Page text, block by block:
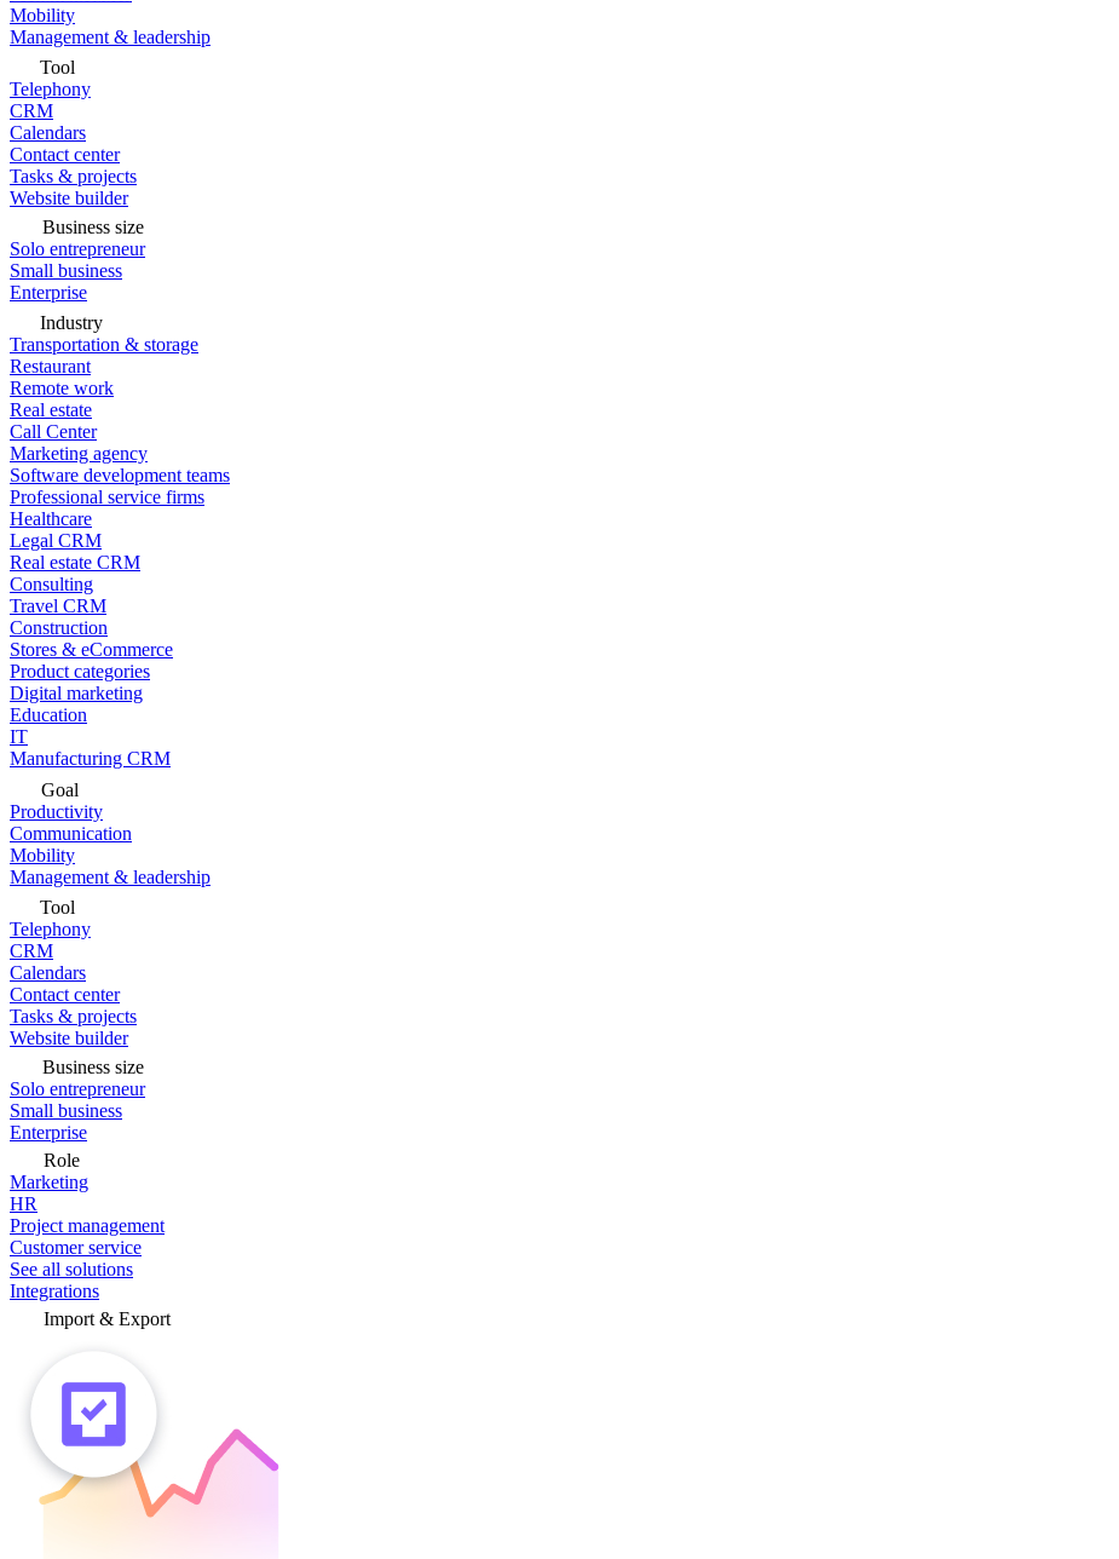
Mobility
Management & leadership
Tool
Telephony
CRM
Calendars
Contact center
Tasks & projects
Website builder
Business size
Solo entrepreneur
Small business
Enterprise
Industry
Transportation & storage
Restaurant
Remote work
Real estate
Call Center
Marketing agency
Software development teams
Professional service firms
Healthcare
Legal CRM
Real estate CRM
Consulting
Travel CRM
Construction
Stores & eCommerce
Product categories
Digital marketing
Education
IT
Manufacturing CRM
Goal
Productivity
Communication
Mobility
Management & leadership
Tool
Telephony
CRM
Calendars
Contact center
Tasks & projects
Website builder
Business size
Solo entrepreneur
Small business
Enterprise
Role
Marketing
HR
Project management
Customer service
See all solutions
Integrations
Import & Export